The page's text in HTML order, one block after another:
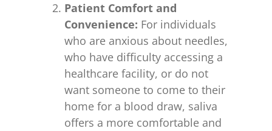
Patient Comfort and
Convenience: For individuals
who are anxious about needles,
who have difficulty accessing a
healthcare facility, or do not
want someone to come to their
home for a blood draw, saliva
offers a more comfortable and